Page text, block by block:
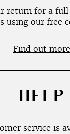
return for a
using our free
Find out more
HELP
service is